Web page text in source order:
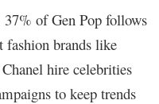
37% of Gen Pop follows
fashion brands like
hire celebrities
to keep trends